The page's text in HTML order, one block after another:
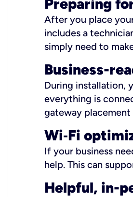
Preparing
After you place
includes a
simply need to
Business-
During installation,
everything is
gateway
Wi‑Fi
If your business
help. This can
Helpful, in-